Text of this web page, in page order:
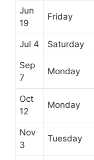
Jun
19
Friday
Jul 4 Saturday
Sep
7
Monday
Oct
12
Monday
Nov
3
Tuesday